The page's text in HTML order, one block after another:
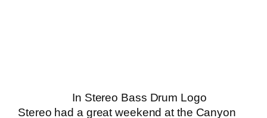
In Stereo Bass Drum Logo
Stereo had a great weekend at the Canyon